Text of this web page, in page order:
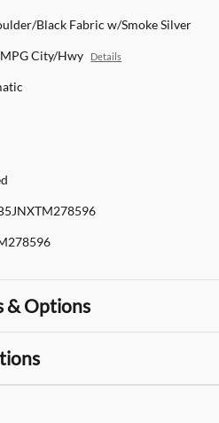
Black Fabric w/Smoke Silver
City/Hwy Details
& Options